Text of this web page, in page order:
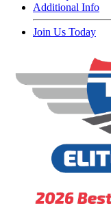
Additional Info
Join Us Today